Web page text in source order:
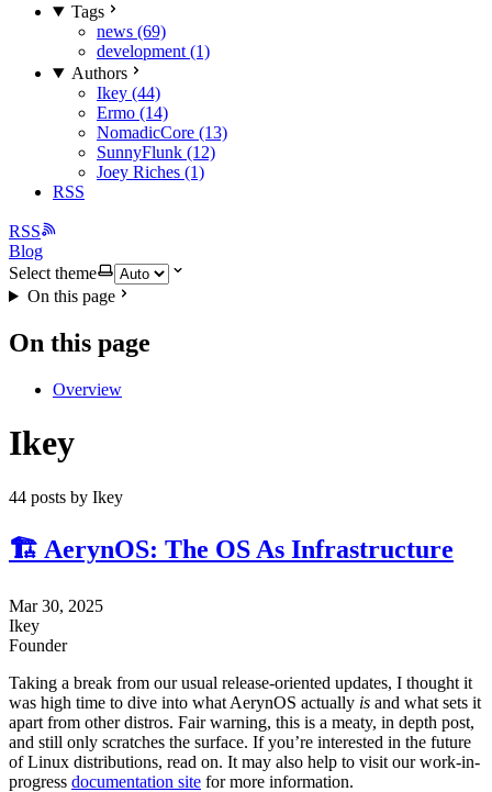
Tags
news (69)
development (1)
Authors
Ikey (44)
Ermo (14)
NomadicCore (13)
SunnyFlunk (12)
Joey Riches (1)
RSS
RSS
Blog
Select theme
On this page
On this page
Overview
Ikey
44 posts by Ikey
🏗️ AerynOS: The OS As Infrastructure
Mar 30, 2025
Ikey
Founder
Taking a break from our usual release-oriented updates, I thought it
was high time to dive into what AerynOS actually is and what sets it
apart from other distros. Fair warning, this is a meaty, in depth post,
and still only scratches the surface. If you’re interested in the future
of Linux distributions, read on. It may also help to visit our work-in-
progress documentation site for more information.